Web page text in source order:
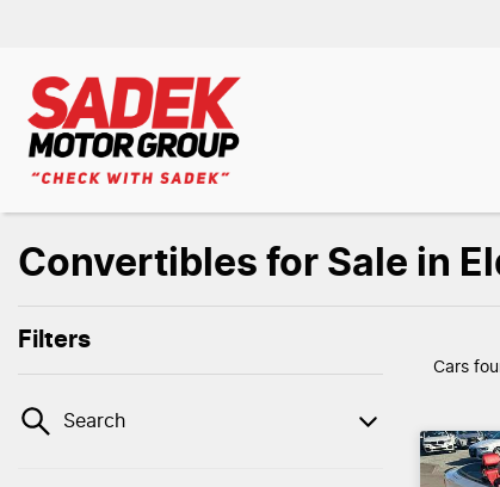
Convertibles for Sale in
Filters
Search
Cars